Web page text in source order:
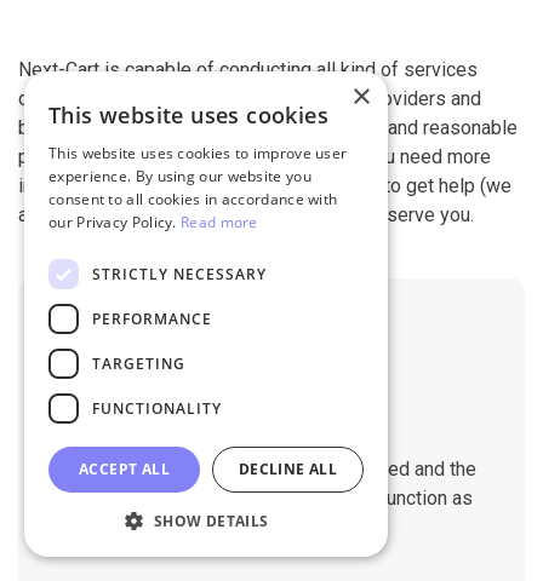
Next-Cart is capable of conducting all kind of services
offered by other shopping cart migration providers and
beyond. It is our devotion, safety, flexibility, and reasonable
pricing that are what you can find in us. If you need more
information, contact our 24/7 support team to get help (we
also work on holidays). It is our pleasure to serve you.
The migration does not affect the speed and the
performance of your sites. They will function as
normal during the migration.
×
This website uses cookies
This website uses cookies to improve user
experience. By using our website you
consent to all cookies in accordance with
our Privacy Policy. Read more
STRICTLY NECESSARY
PERFORMANCE
TARGETING
FUNCTIONALITY
ACCEPT ALL DECLINE ALL
SHOW DETAILS